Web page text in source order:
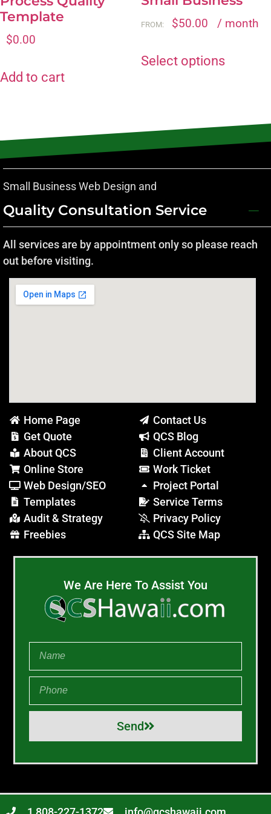
Template
$0.00
Add to cart
FROM: $50.00 / month
Select options
Small Business Web Design and
Quality Consultation Service
All services are by appointment only so please reach
out before visiting.
Home Page
Get Quote
About QCS
Online Store
Web Design/SEO
Templates
Audit & Strategy
Freebies
Contact Us
QCS Blog
Client Account
Work Ticket
Project Portal
Service Terms
Privacy Policy
QCS Site Map
We Are Here To Assist You
Send